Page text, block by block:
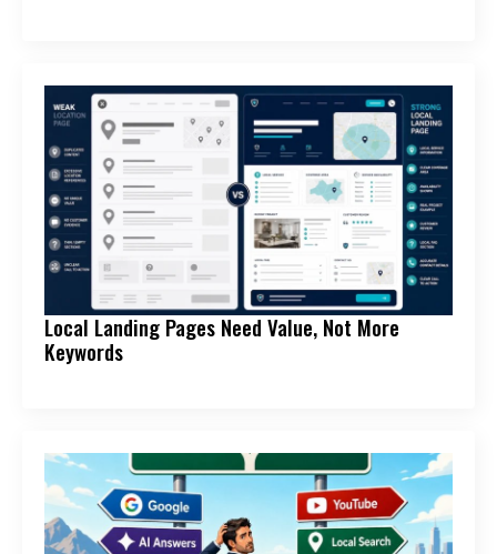
Local Landing Pages Need Value, Not More
Keywords